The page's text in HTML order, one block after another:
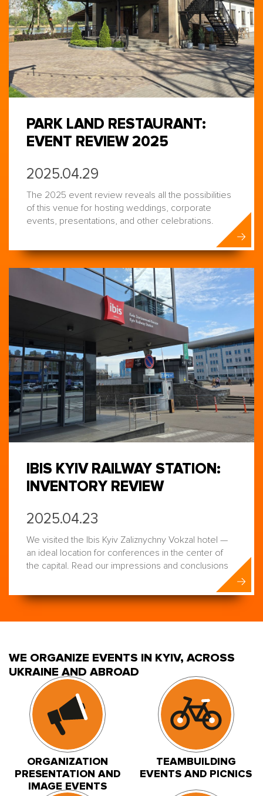
PARK LAND RESTAURANT:
EVENT REVIEW 2025
2025.04.29
The 2025 event review reveals all the possibilities
of this venue for hosting weddings, corporate
events, presentations, and other celebrations.
IBIS KYIV RAILWAY STATION:
INVENTORY REVIEW
2025.04.23
We visited the Ibis Kyiv Zaliznychny Vokzal hotel —
an ideal location for conferences in the center of
the capital. Read our impressions and conclusions
WE ORGANIZE EVENTS IN KYIV, ACROSS
UKRAINE AND ABROAD
ORGANIZATION
PRESENTATION AND
IMAGE EVENTS
TEAMBUILDING
EVENTS AND PICNICS